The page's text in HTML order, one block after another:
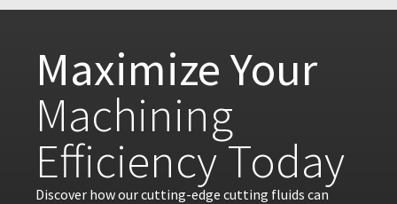
Maximize Your
Machining
Efficiency Today
Discover how our cutting-edge cutting fluids can